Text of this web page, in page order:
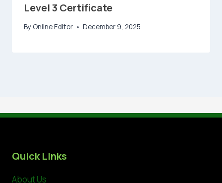
Level 3 Certificate
By Online Editor December 9, 2025
Quick Links
About Us